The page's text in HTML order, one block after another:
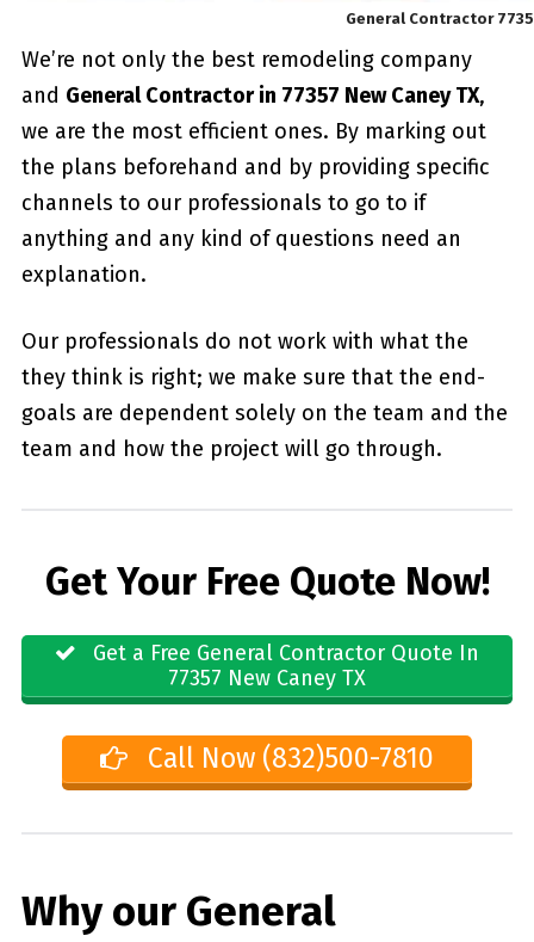
General Contractor
We’re not only the best remodeling company
and General Contractor in 77357 New Caney TX,
we are the most efficient ones. By marking out
the plans beforehand and by providing specific
channels to our professionals to go to if
anything and any kind of questions need an
explanation.
Our professionals do not work with what the
they think is right; we make sure that the end-
goals are dependent solely on the team and the
team and how the project will go through.
Get Your Free Quote Now!
Get a Free General Contractor Quote In
77357 New Caney TX
Call Now (832)500-7810
Why our General